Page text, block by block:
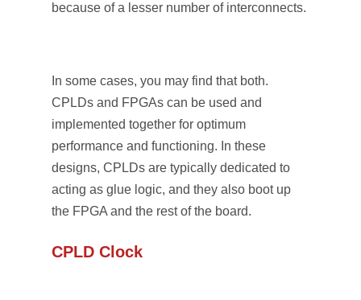
because of a lesser number of interconnects.
In some cases, you may find that both.
CPLDs and FPGAs can be used and
implemented together for optimum
performance and functioning. In these
designs, CPLDs are typically dedicated to
acting as glue logic, and they also boot up
the FPGA and the rest of the board.
CPLD Clock